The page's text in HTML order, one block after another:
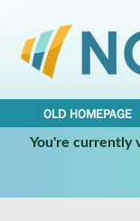
OLD HOMEPAGE
You're currently